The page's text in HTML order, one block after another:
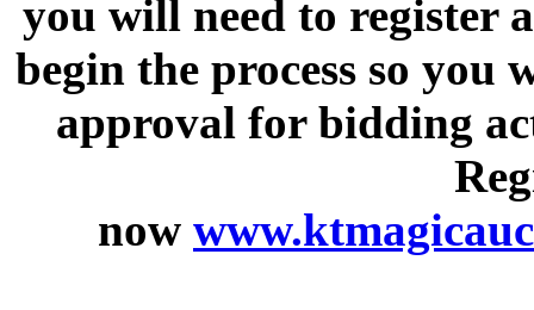
you will need to register
begin the process so
approval for bidding
now